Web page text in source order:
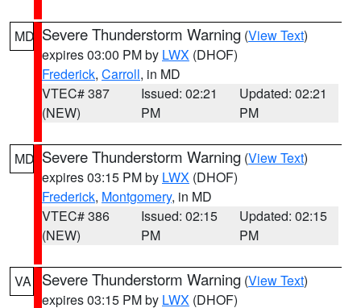
MD Severe Thunderstorm Warning (View Text)
expires 03:00 PM by LWX (DHOF)
Frederick, Carroll, in MD
VTEC# 387
(NEW)
Issued: 02:21
PM
Updated: 02:21
PM
MD Severe Thunderstorm Warning (View Text)
expires 03:15 PM by LWX (DHOF)
Frederick, Montgomery, in MD
VTEC# 386
(NEW)
Issued: 02:15
PM
Updated: 02:15
PM
VA Severe Thunderstorm Warning (View Text)
expires 03:15 PM by LWX (DHOF)